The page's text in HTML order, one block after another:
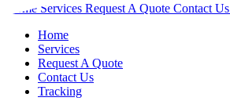
Home Services Request A Quote Contact Us
Home
Services
Request A Quote
Contact Us
Tracking